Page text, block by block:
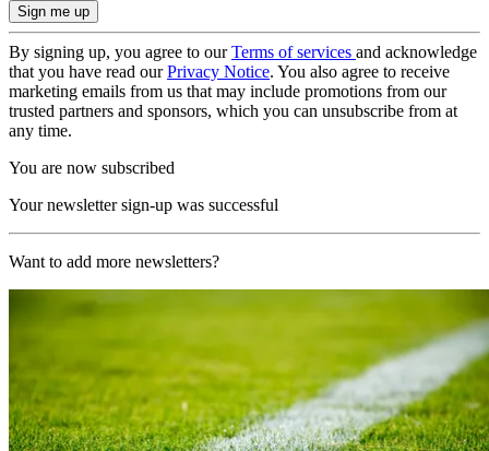
By signing up, you agree to ourTerms of services and acknowledge
that you have read ourPrivacy Notice. You also agree to receive
marketing emails from us that may include promotions from our
trusted partners and sponsors, which you can unsubscribe from at
any time.
You are now subscribed
Your newsletter sign-up was successful
Want to add more newsletters?